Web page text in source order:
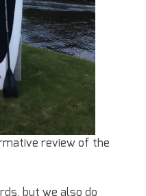
review of the
but we also do